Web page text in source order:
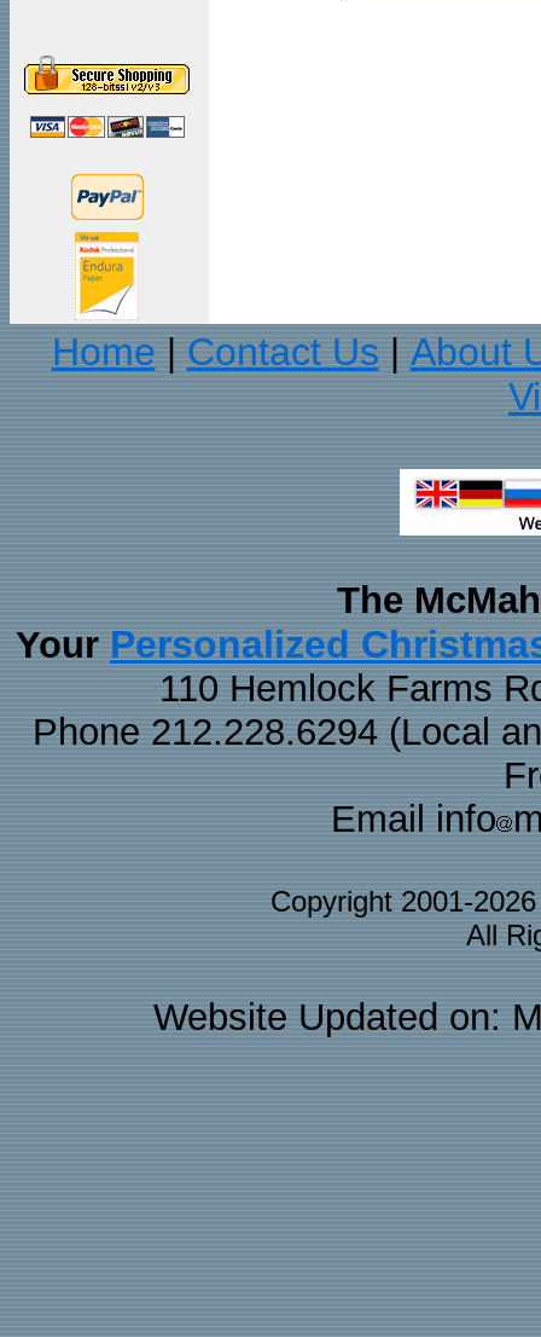
Home Contact Us
About
The
Your Personalized
110 Hemlock Farms
Phone 212.228.6294 (Local
Email info
Copyright 2001-
All
Website Updated on: